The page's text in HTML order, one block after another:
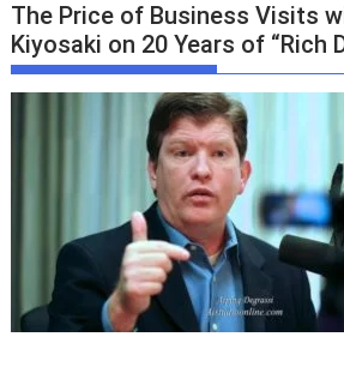
The Price of Business Visits
Kiyosaki on 20 Years of “Rich